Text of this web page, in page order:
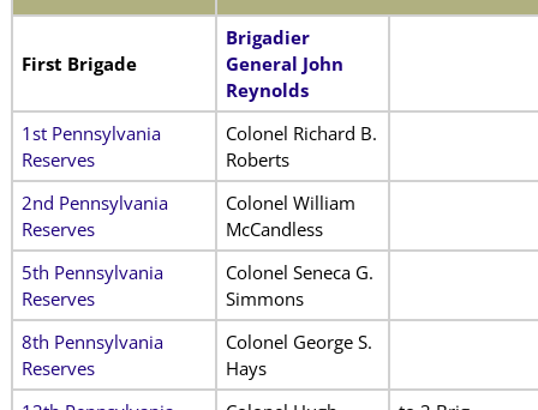
First Brigade
Brigadier
General John
Reynolds
1st Pennsylvania
Reserves
Colonel Richard B.
Roberts
2nd Pennsylvania
Reserves
Colonel William
McCandless
5th Pennsylvania
Reserves
Colonel Seneca G.
Simmons
8th Pennsylvania
Reserves
Colonel George S.
Hays